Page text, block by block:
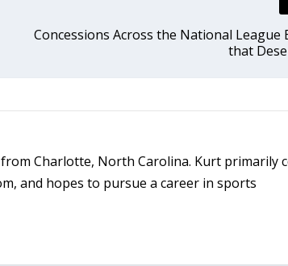
Concessions Across the National League
that
Charlotte, North Carolina. Kurt primarily
and hopes to pursue a career in sports